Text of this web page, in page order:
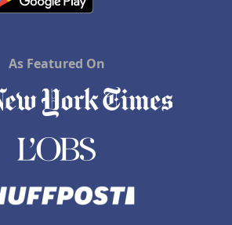
As Featured On